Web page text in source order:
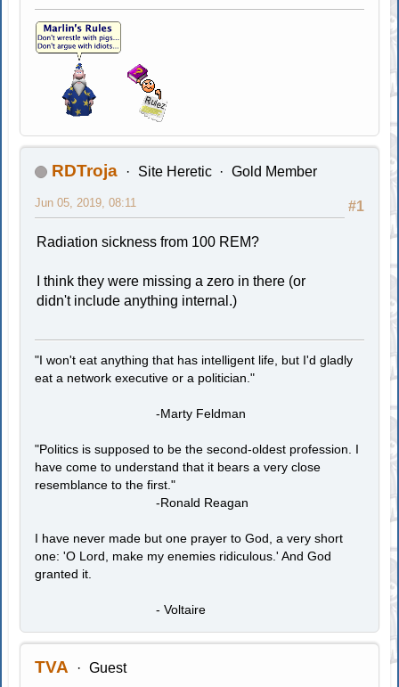
RDTroja Site Heretic Gold Member
#1
Jun 05, 2019, 08:11
Radiation sickness from 100 REM?
I think they were missing a zero in there (or
didn't include anything internal.)
"I won't eat anything that has intelligent life, but I'd gladly
eat a network executive or a politician."
-Marty Feldman
"Politics is supposed to be the second-oldest profession. I
have come to understand that it bears a very close
resemblance to the first."
-Ronald Reagan
I have never made but one prayer to God, a very short
one: 'O Lord, make my enemies ridiculous.' And God
granted it.
- Voltaire
TVA Guest